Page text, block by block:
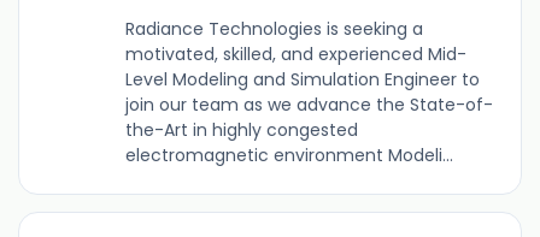
Radiance Technologies is seeking a
motivated, skilled, and experienced Mid-
Level Modeling and Simulation Engineer to
join our team as we advance the State-of-
the-Art in highly congested
electromagnetic environment Modeli...